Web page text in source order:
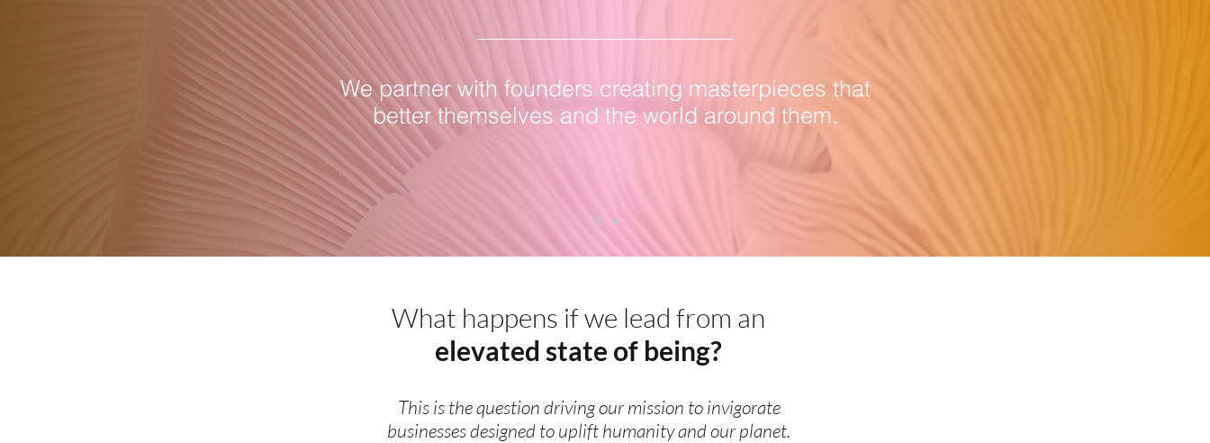
We partner with founders creating masterpieces that
better themselves and the world around them.
What happens if we lead from an
elevated state of being?
This is the question driving our mission to invigorate
businesses designed to uplift humanity and our planet.